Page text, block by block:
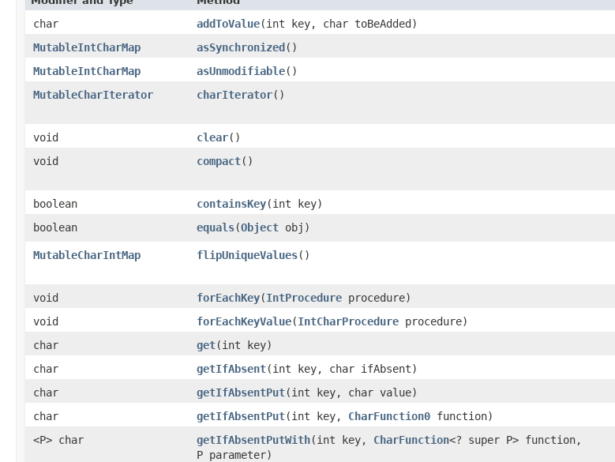
char addToValue​(int key, char toBeAdded)
MutableIntCharMap
asSynchronized ​()
MutableIntCharMap
asUnmodifiable​()
MutableCharIterator
charIterator​()
void
clear​()
void
compact​()
boolean
containsKey​(int key)
boolean
equals​(Object obj)
MutableCharIntMap
flipUniqueValues​()
void
forEachKey​(IntProcedure procedure)
void
forEachKeyValue​(IntCharProcedure procedure)
char
get​(int key)
char
getIfAbsent​(int key, char ifAbsent)
char
getIfAbsentPut​(int key, char value)
char
getIfAbsentPut​(int key, CharFunction0 function)
<P> char
getIfAbsentPutWith​(int key, CharFunction<? super P> function,
P parameter)